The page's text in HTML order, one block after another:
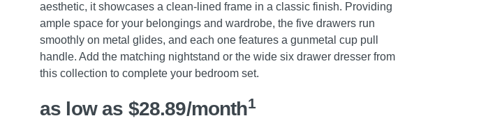
aesthetic, it showcases a clean-lined frame in a classic finish. Providing
ample space for your belongings and wardrobe, the five drawers run
smoothly on metal glides, and each one features a gunmetal cup pull
handle. Add the matching nightstand or the wide six drawer dresser from
this collection to complete your bedroom set.
as low as $28.89/month1